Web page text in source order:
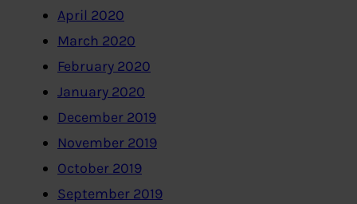
April 2020
March 2020
February 2020
January 2020
December 2019
November 2019
October 2019
September 2019